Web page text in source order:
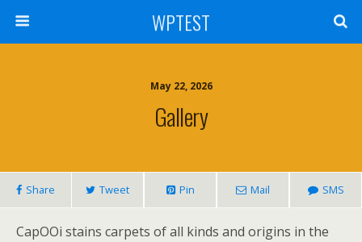
WPTEST
May 22, 2026
Gallery
Share Tweet Pin Mail SMS
CapOOi stains carpets of all kinds and origins in the